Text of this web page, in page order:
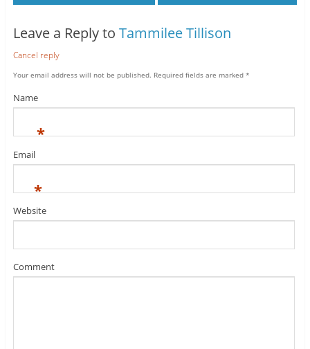
Leave a Reply to Tammilee Tillison
Cancel reply
Your email address will not be published. Required fields are marked *
Name
*
Email
*
Website
Comment